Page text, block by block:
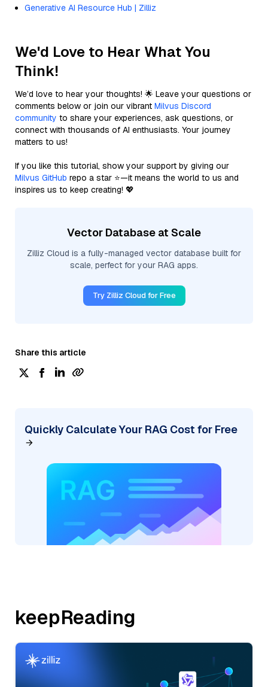
Generative AI Resource Hub | Zilliz
We'd Love to Hear What You
Think!
We’d love to hear your thoughts! 🌟 Leave your questions or
comments below or join our vibrant Milvus Discord
community to share your experiences, ask questions, or
connect with thousands of AI enthusiasts. Your journey
matters to us!
If you like this tutorial, show your support by giving our
Milvus GitHub repo a star ⭐—it means the world to us and
inspires us to keep creating! 💖
Vector Database at Scale
Zilliz Cloud is a fully-managed vector database built for
scale, perfect for your RAG apps.
Try Zilliz Cloud for Free
Share this article
Quickly Calculate Your RAG Cost for Free
keepReading